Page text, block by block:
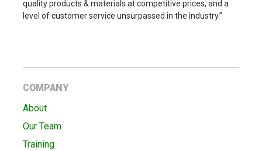
quality products & materials at competitive prices, and a
level of customer service unsurpassed in the industry.”
COMPANY
About
Our Team
Training